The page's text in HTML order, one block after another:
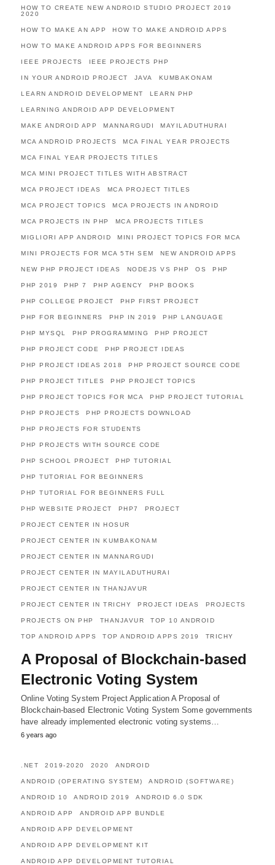
HOW TO CREATE NEW ANDROID STUDIO PROJECT 2019
2020
HOW TO MAKE AN APP HOW TO MAKE ANDROID APPS
HOW TO MAKE ANDROID APPS FOR BEGINNERS
IEEE PROJECTS IEEE PROJECTS PHP
IN YOUR ANDROID PROJECT JAVA KUMBAKONAM
LEARN ANDROID DEVELOPMENT LEARN PHP
LEARNING ANDROID APP DEVELOPMENT
MAKE ANDROID APP MANNARGUDI MAYILADUTHURAI
MCA ANDROID PROJECTS MCA FINAL YEAR PROJECTS
MCA FINAL YEAR PROJECTS TITLES
MCA MINI PROJECT TITLES WITH ABSTRACT
MCA PROJECT IDEAS MCA PROJECT TITLES
MCA PROJECT TOPICS MCA PROJECTS IN ANDROID
MCA PROJECTS IN PHP MCA PROJECTS TITLES
MIGLIORI APP ANDROID MINI PROJECT TOPICS FOR MCA
MINI PROJECTS FOR MCA 5TH SEM NEW ANDROID APPS
NEW PHP PROJECT IDEAS NODEJS VS PHP OS PHP
PHP 2019 PHP 7 PHP AGENCY PHP BOOKS
PHP COLLEGE PROJECT PHP FIRST PROJECT
PHP FOR BEGINNERS PHP IN 2019 PHP LANGUAGE
PHP MYSQL PHP PROGRAMMING PHP PROJECT
PHP PROJECT CODE PHP PROJECT IDEAS
PHP PROJECT IDEAS 2018 PHP PROJECT SOURCE CODE
PHP PROJECT TITLES PHP PROJECT TOPICS
PHP PROJECT TOPICS FOR MCA PHP PROJECT TUTORIAL
PHP PROJECTS PHP PROJECTS DOWNLOAD
PHP PROJECTS FOR STUDENTS
PHP PROJECTS WITH SOURCE CODE
PHP SCHOOL PROJECT PHP TUTORIAL
PHP TUTORIAL FOR BEGINNERS
PHP TUTORIAL FOR BEGINNERS FULL
PHP WEBSITE PROJECT PHP7 PROJECT
PROJECT CENTER IN HOSUR
PROJECT CENTER IN KUMBAKONAM
PROJECT CENTER IN MANNARGUDI
PROJECT CENTER IN MAYILADUTHURAI
PROJECT CENTER IN THANJAVUR
PROJECT CENTER IN TRICHY PROJECT IDEAS PROJECTS
PROJECTS ON PHP THANJAVUR TOP 10 ANDROID
TOP ANDROID APPS TOP ANDROID APPS 2019 TRICHY
A Proposal of Blockchain-based
Electronic Voting System
Online Voting System Project Application A Proposal of
Blockchain-based Electronic Voting System Some governments
have already implemented electronic voting systems…
6 years ago
.NET 2019-2020 2020 ANDROID
ANDROID (OPERATING SYSTEM) ANDROID (SOFTWARE)
ANDROID 10 ANDROID 2019 ANDROID 6.0 SDK
ANDROID APP ANDROID APP BUNDLE
ANDROID APP DEVELOPMENT
ANDROID APP DEVELOPMENT KIT
ANDROID APP DEVELOPMENT TUTORIAL